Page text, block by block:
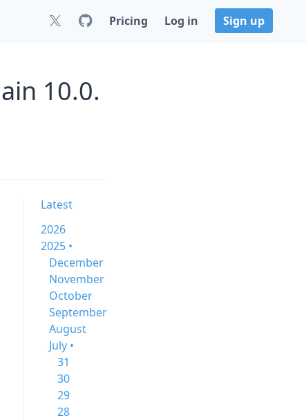
Pricing Log in Sign up
10.0.
Latest
2026
2025 •
December
November
October
September
August
July •
31
30
29
28